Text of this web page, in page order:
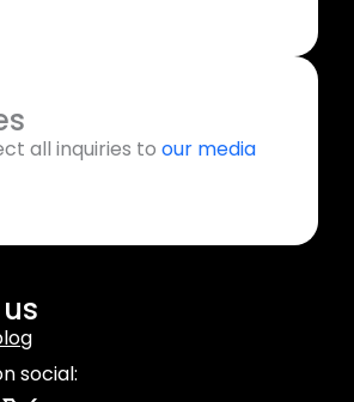
all inquiries to our media
social: